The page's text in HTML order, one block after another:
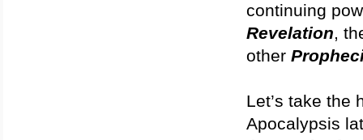
continuing
Revelation,
other
Let’s take the
Apocalypsis